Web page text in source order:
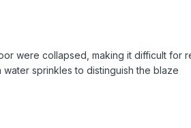
were collapsed, making it difficult for
sprinkles to distinguish the blaze